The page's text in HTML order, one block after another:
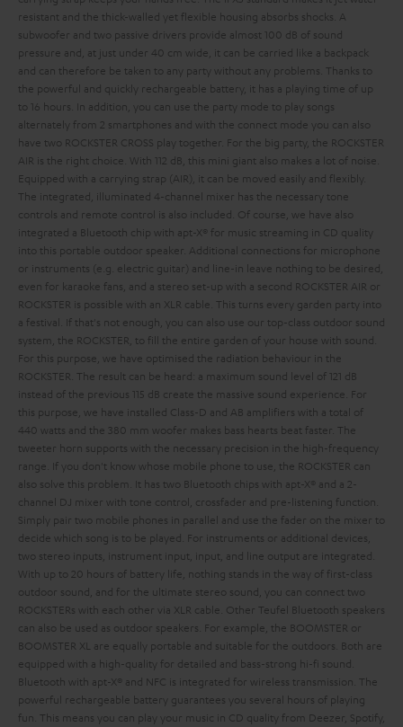
resistant and the thick-walled yet flexible housing absorbs shocks. A
subwoofer and two passive drivers provide almost 100 dB of sound
pressure and, at just under 40 cm wide, it can be carried like a backpack
and can therefore be taken to any party without any problems. Thanks to
the powerful and quickly rechargeable battery, it has a playing time of up
to 16 hours. In addition, you can use the party mode to play songs
alternately from 2 smartphones and with the connect mode you can also
have two ROCKSTER CROSS play together. For the big party, the ROCKSTER
AIR is the right choice. With 112 dB, this mini giant also makes a lot of noise.
Equipped with a carrying strap (AIR), it can be moved easily and flexibly.
The integrated, illuminated 4-channel mixer has the necessary tone
controls and remote control is also included. Of course, we have also
integrated a Bluetooth chip with apt-X® for music streaming in CD quality
into this portable outdoor speaker. Additional connections for microphone
or instruments (e.g. electric guitar) and line-in leave nothing to be desired,
even for karaoke fans, and a stereo set-up with a second ROCKSTER AIR or
ROCKSTER is possible with an XLR cable. This turns every garden party into
a festival.
If that's not enough, you can also use our top-class outdoor sound
system, the ROCKSTER, to fill the entire garden of your house with sound.
For this purpose, we have optimised the radiation behaviour in the
ROCKSTER. The result can be heard: a maximum sound level of 121 dB
instead of the previous 115 dB create the massive sound experience. For
this purpose, we have installed Class-D and AB amplifiers with a total of
440 watts and the 380 mm woofer makes bass hearts beat faster. The
tweeter horn supports with the necessary precision in the high-frequency
range. If you don't know whose mobile phone to use, the ROCKSTER can
also solve this problem. It has two Bluetooth chips with apt-X® and a 2-
channel DJ mixer with tone control, crossfader and pre-listening function.
Simply pair two mobile phones in parallel and use the fader on the mixer to
decide which song is to be played. For instruments or additional devices,
two stereo inputs, instrument input, input, and line output are integrated.
With up to 20 hours of battery life, nothing stands in the way of first-class
outdoor sound, and for the ultimate stereo sound, you can connect two
ROCKSTERs with each other via XLR cable. Other Teufel Bluetooth speakers
can also be used as outdoor speakers. For example, the BOOMSTER or
BOOMSTER XL are equally portable and suitable for the outdoors. Both are
equipped with a high-quality for detailed and bass-strong hi-fi sound.
Bluetooth with apt-X® and NFC is integrated for wireless transmission. The
powerful rechargeable battery guarantees you several hours of playing
fun. This means you can play your music in CD quality from Deezer, Spotify,